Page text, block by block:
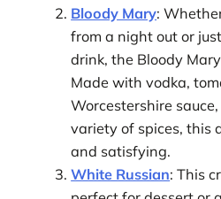
Bloody Mary:
from a night out or
drink, the Bloody
Made with vodka,
Worcestershire
variety of spices, this
and satisfying.
White Russian: This